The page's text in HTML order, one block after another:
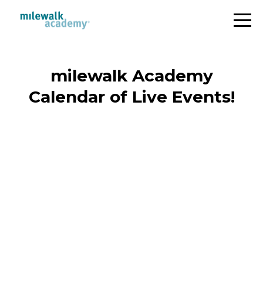
milewalk Academy
Calendar of Live Events!